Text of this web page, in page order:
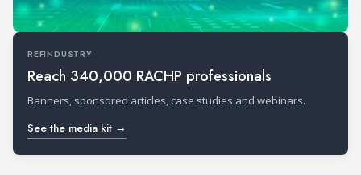
REFINDUSTRY
Reach 340,000 RACHP professionals
Banners, sponsored articles, case studies and webinars.
See the media kit →